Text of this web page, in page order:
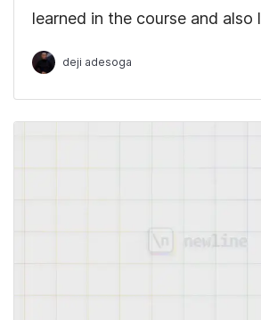
learned in the course and also
upcoming features to be
Signals.
deji adesoga